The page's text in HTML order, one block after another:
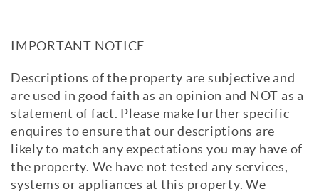
IMPORTANT NOTICE
Descriptions of the property are subjective and
are used in good faith as an opinion and NOT as a
statement of fact. Please make further specific
enquires to ensure that our descriptions are
likely to match any expectations you may have of
the property. We have not tested any services,
systems or appliances at this property. We